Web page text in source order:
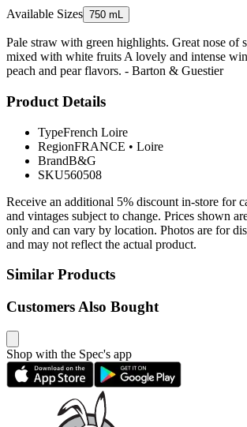
Available Sizes 750 mL
Pale straw with green highlights. Great nose of
mixed with white fruits A lovely and intense
peach and pear flavors. - Barton & Guestier
Product Details
TypeFrench Loire
RegionFRANCE • Loire
BrandB&G
SKU560508
Receive an additional 5% discount in-store for
and vintages subject to change. Prices shown
only and can vary by location. Photos are for
and may not reflect the actual product.
Similar Products
Customers Also Bought
Shop with the Spec's app